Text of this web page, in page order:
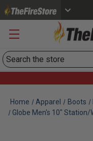
Search
Home Apparel Boots
Globe Men's 10" Station/